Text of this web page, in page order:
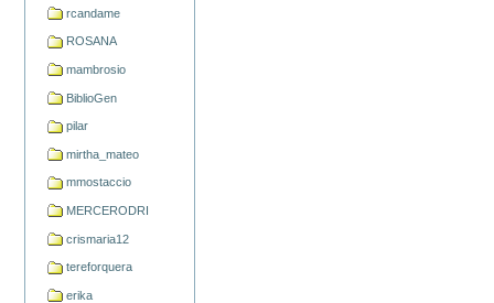
rcandame
ROSANA
mambrosio
BiblioGen
pilar
mirtha_mateo
mmostaccio
MERCERODRI
crismaria12
tereforquera
erika